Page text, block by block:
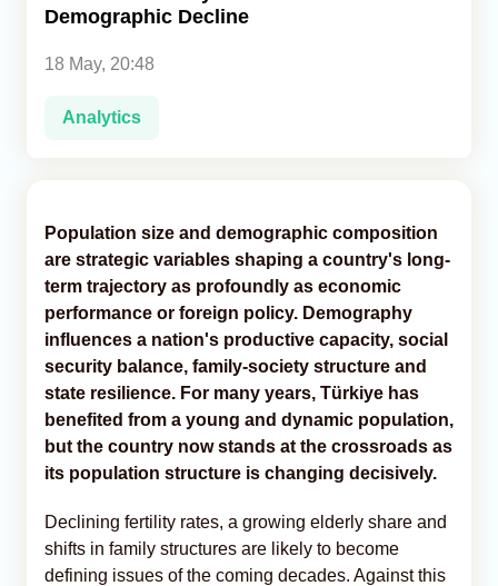
Demographic Decline
18 May, 20:48
Analytics
Population size and demographic composition
are strategic variables shaping a country's long-
term trajectory as profoundly as economic
performance or foreign policy. Demography
influences a nation's productive capacity, social
security balance, family-society structure and
state resilience. For many years, Türkiye has
benefited from a young and dynamic population,
but the country now stands at the crossroads as
its population structure is changing decisively.
Declining fertility rates, a growing elderly share and
shifts in family structures are likely to become
defining issues of the coming decades. Against this